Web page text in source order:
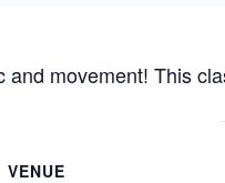
movement! This
VENUE